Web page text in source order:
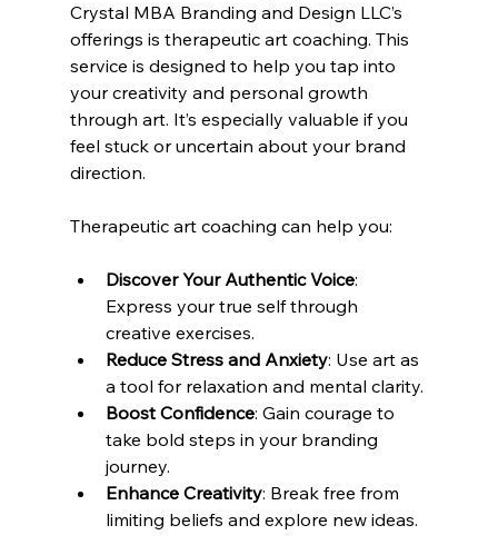
Crystal MBA Branding and Design LLC’s
offerings is therapeutic art coaching. This
service is designed to help you tap into
your creativity and personal growth
through art. It’s especially valuable if you
feel stuck or uncertain about your brand
direction.
Therapeutic art coaching can help you:
Discover Your Authentic Voice:
Express your true self through
creative exercises.
Reduce Stress and Anxiety: Use art as
a tool for relaxation and mental clarity.
Boost Confidence: Gain courage to
take bold steps in your branding
journey.
Enhance Creativity: Break free from
limiting beliefs and explore new ideas.